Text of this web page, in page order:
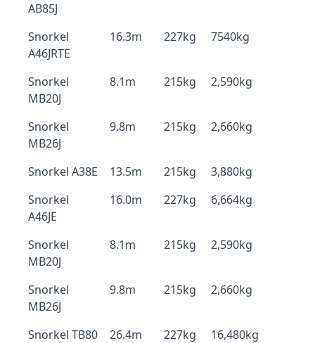
AB85J
Snorkel
A46JRTE
16.3m 227kg 7540kg
Snorkel
MB20J
8.1m 215kg 2,590kg
Snorkel
MB26J
9.8m 215kg 2,660kg
Snorkel A38E 13.5m 215kg
3,880kg
Snorkel
A46JE
16.0m 227kg 6,664kg
Snorkel
MB20J
8.1m 215kg 2,590kg
Snorkel
MB26J
9.8m 215kg 2,660kg
Snorkel TB80 26.4m 227kg
16,480kg